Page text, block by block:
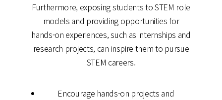
Furthermore, exposing students to STEM role
models and providing opportunities for
hands-on experiences, such as internships and
research projects, can inspire them to pursue
STEM careers.
Encourage hands-on projects and